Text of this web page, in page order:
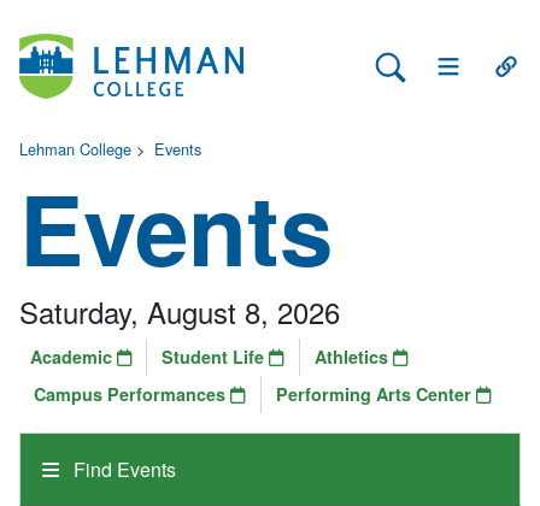
Search Lehman
Open Main
Lehman College > Events
Events
Find Events
Saturday, August 8, 2026
Academic Student Life
Athletics
Campus Performances
Performing Arts Center